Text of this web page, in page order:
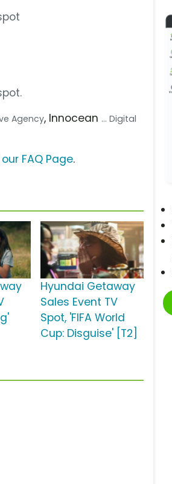
Agency, Innocean ... Digital
FAQ Page.
Hyundai Getaway
Sales Event TV
Spot, 'FIFA World
Cup: Disguise' [T2]